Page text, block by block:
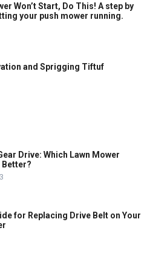
Won’t Start, Do This! A step by
your push mower running.
and Sprigging Tiftuf
Drive: Which Lawn Mower
for Replacing Drive Belt on Your